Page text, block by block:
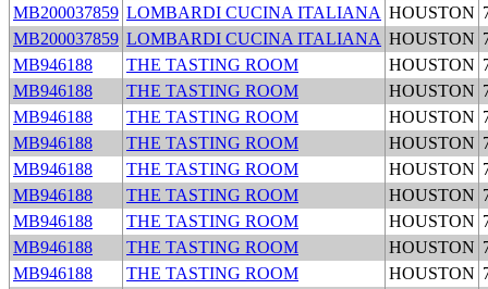
MB200037859 LOMBARDI CUCINA ITALIANA HOUSTON
MB200037859 LOMBARDI CUCINA ITALIANA HOUSTON
MB946188
THE TASTING ROOM HOUSTON
MB946188
THE TASTING ROOM HOUSTON
MB946188
THE TASTING ROOM HOUSTON
MB946188
THE TASTING ROOM HOUSTON
MB946188
THE TASTING ROOM HOUSTON
MB946188
THE TASTING ROOM HOUSTON
MB946188
THE TASTING ROOM HOUSTON
MB946188
THE TASTING ROOM HOUSTON
MB946188
THE TASTING ROOM HOUSTON